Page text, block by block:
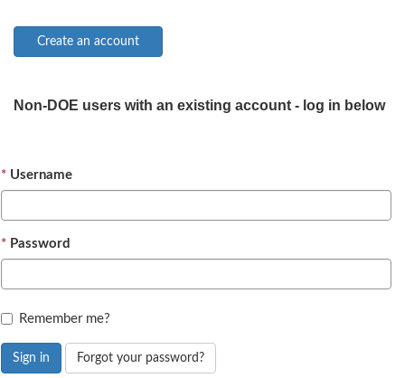
Non-DOE users with an existing account - log in below
Username
Password
Remember me?
Sign in Forgot your password?